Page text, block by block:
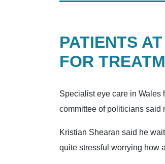
PATIENTS
FOR
Specialist eye care in Wales
committee of politicians said
Kristian Shearan said he
quite stressful worrying how